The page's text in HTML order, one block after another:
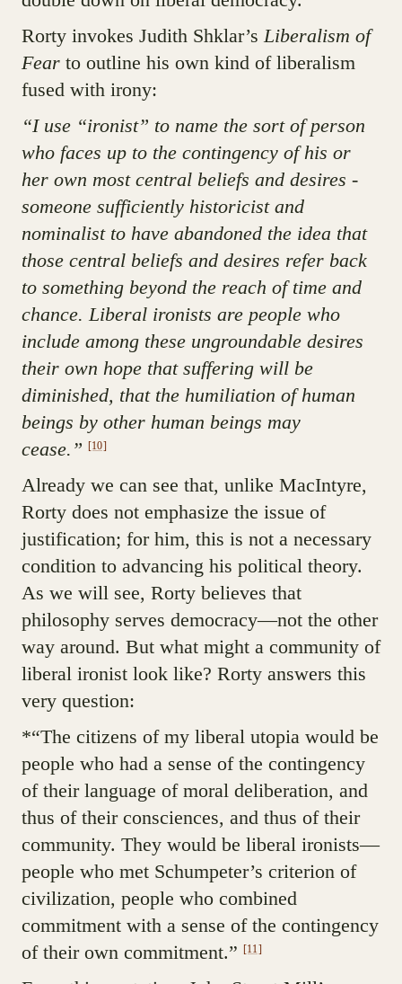
Rorty invokes Judith Shklar’s Liberalism of
Fearto outline his own kind of liberalism
fused with irony:
“I use “ironist” to name the sort of person
who faces up to the contingency of his or
her own most central beliefs and desires -
someone sufficiently historicist and
nominalist to have abandoned the idea that
those central beliefs and desires refer back
to something beyond the reach of time and
chance. Liberal ironists are people who
include among these ungroundable desires
their own hope that suffering will be
diminished, that the humiliation of human
beings by other human beings may
cease.” [10]
Already we can see that, unlike MacIntyre,
Rorty does not emphasize the issue of
justification; for him, this is not a necessary
condition to advancing his political theory.
As we will see, Rorty believes that
philosophy serves democracy—not the other
way around. But what might a community of
liberal ironist look like? Rorty answers this
very question:
*“The citizens of my liberal utopia would be
people who had a sense of the contingency
of their language of moral deliberation, and
thus of their consciences, and thus of their
community. They would be liberal ironists—
people who met Schumpeter’s criterion of
civilization, people who combined
commitment with a sense of the contingency
of their own commitment.” [11]